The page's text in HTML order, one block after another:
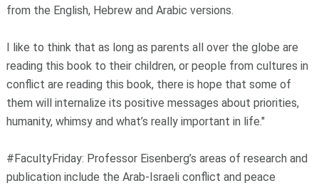
from the English, Hebrew and Arabic versions.
I like to think that as long as parents all over the globe are
reading this book to their children, or people from cultures in
conflict are reading this book, there is hope that some of
them will internalize its positive messages about priorities,
humanity, whimsy and what’s really important in life."
#FacultyFriday: Professor Eisenberg’s areas of research and
publication include the Arab-Israeli conflict and peace